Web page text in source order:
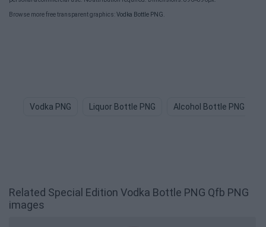
Browse more free transparent graphics:Vodka Bottle PNG
Vodka PNG Liquor Bottle PNG Alcohol Bottle PNG
Related Special Edition Vodka Bottle PNG Qfb PNG
images